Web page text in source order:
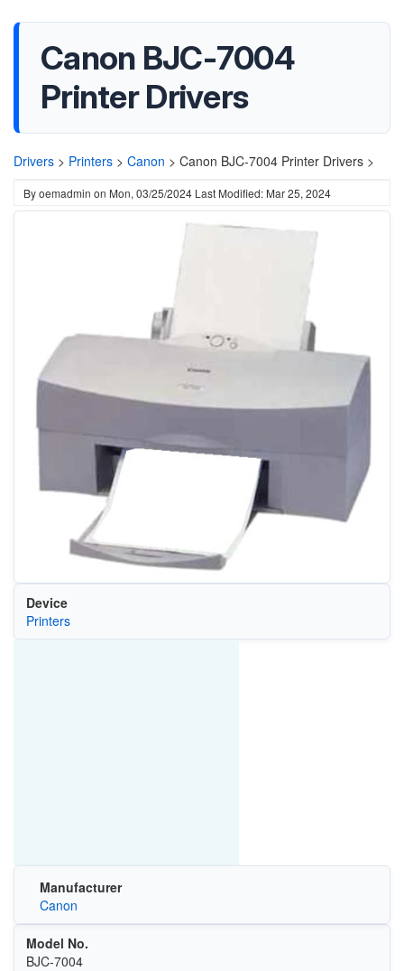
Canon BJC-7004
Printer Drivers
Drivers > Printers > Canon > Canon BJC-7004 Printer Drivers >
Byoemadmin on Mon, 03/25/2024 Last Modified: Mar 25, 2024
Device
Printers
Manufacturer
Canon
Model No.
BJC-7004